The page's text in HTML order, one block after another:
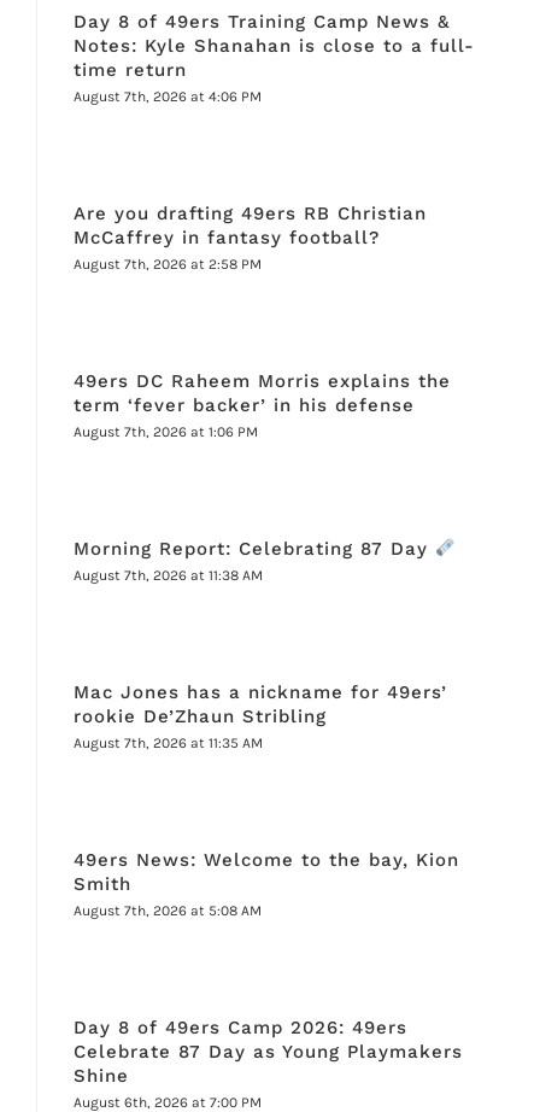
Day 8 of 49ers Training Camp News &
Notes: Kyle Shanahan is close to a full-
time return
August 7th, 2026 at 4:06 PM
Are you drafting 49ers RB Christian
McCaffrey in fantasy football?
August 7th, 2026 at 2:58 PM
49ers DC Raheem Morris explains the
term ‘fever backer’ in his defense
August 7th, 2026 at 1:06 PM
Morning Report: Celebrating 87 Day
August 7th, 2026 at 11:38 AM
Mac Jones has a nickname for 49ers’
rookie De’Zhaun Stribling
August 7th, 2026 at 11:35 AM
49ers News: Welcome to the bay, Kion
Smith
August 7th, 2026 at 5:08 AM
Day 8 of 49ers Camp 2026: 49ers
Celebrate 87 Day as Young Playmakers
Shine
August 6th, 2026 at 7:00 PM